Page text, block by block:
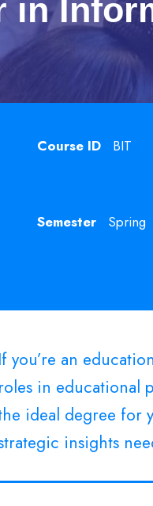
in
Course ID BIT
Semester Spring
If you’re an
roles in educational
ideal degree for
insights